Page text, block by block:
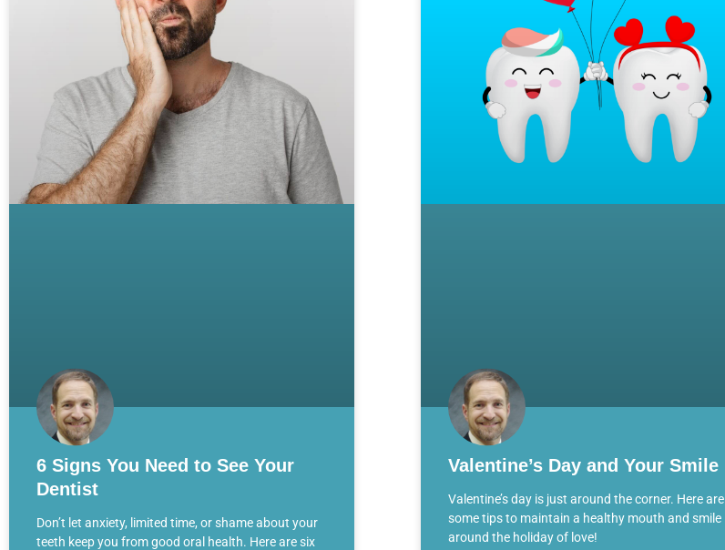
6 Signs You Need to See Your
Dentist
Don’t let anxiety, limited time, or shame about your
teeth keep you from good oral health. Here are six
Valentine’s Day and Your Smile
Valentine’s day is just around the corner. Here are
some tips to maintain a healthy mouth and smile
around the holiday of love!